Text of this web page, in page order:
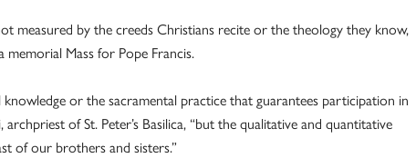
measured by the creeds Christians recite or the theology they know,
Mass for Pope Francis.
or the sacramental practice that guarantees participation in
of St. Peter’s Basilica, “but the qualitative and quantitative
of our brothers and sisters.”